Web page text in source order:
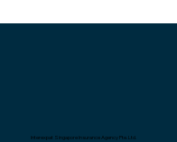
Interexpat Singapore Insurance Agency Pte. Ltd.